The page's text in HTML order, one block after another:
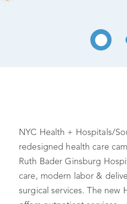
NYC Health + Hospitals/
redesigned health care
Ruth Bader Ginsburg
care, modern labor &
surgical services. The new